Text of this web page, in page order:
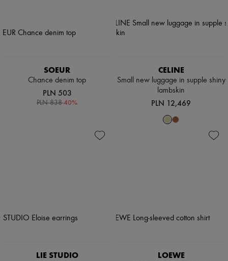
SOEUR
Chance denim top
PLN 503
PLN 838-40%
CELINE
Small new luggage in supple shiny
lambskin
PLN 12,469
LIE STUDIO LOEWE